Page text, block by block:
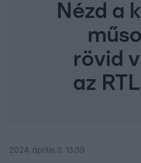
Nézd a
rövid
az
2024. április 3. 13:39